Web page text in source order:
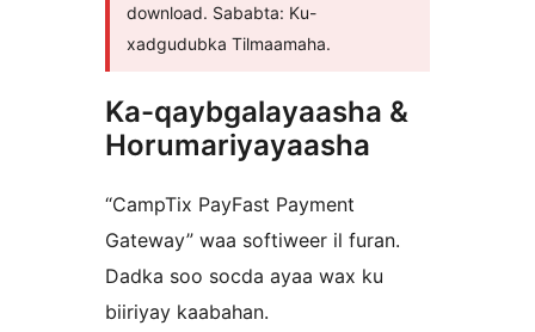
download. Sababta: Ku-
xadgudubka Tilmaamaha.
Ka-qaybgalayaasha &
Horumariyayaasha
“CampTix PayFast Payment
Gateway” waa softiweer il furan.
Dadka soo socda ayaa wax ku
biiriyay kaabahan.